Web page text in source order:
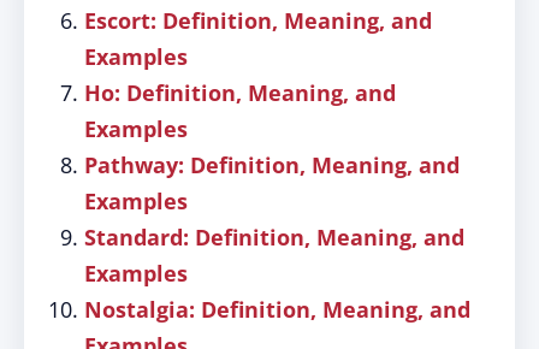
Escort: Definition, Meaning, and
Examples
Ho: Definition, Meaning, and
Examples
Pathway: Definition, Meaning, and
Examples
Standard: Definition, Meaning, and
Examples
Nostalgia: Definition, Meaning, and